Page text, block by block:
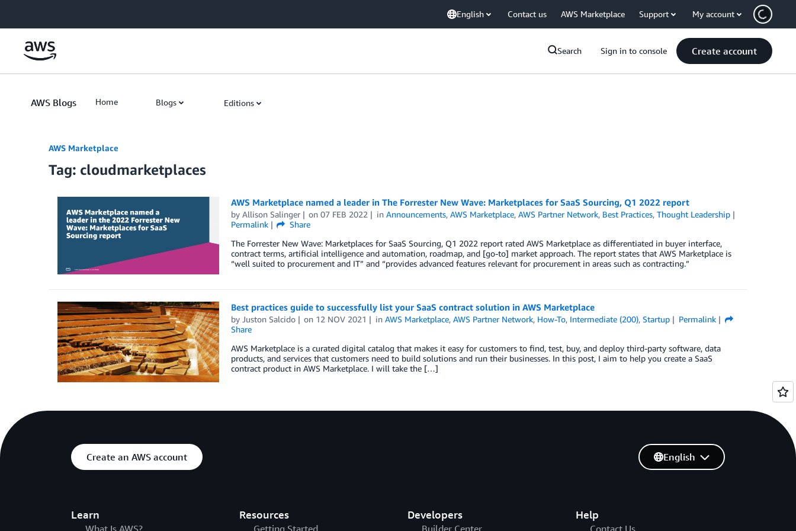
English Contact us AWS Marketplace Support My account
Search Sign in to console Create account
AWS Blogs Home Blogs Editions
AWS Marketplace
Tag: cloudmarketplaces
AWS Marketplace named a leader in The Forrester New Wave: Marketplaces for SaaS Sourcing, Q1 2022 report
by Allison Salinger on07 FEB 2022 inAnnouncements,AWS Marketplace,AWS Partner Network, Best Practices,Thought Leadership
Permalink
Share
The Forrester New Wave: Marketplaces for SaaS Sourcing, Q1 2022 report rated AWS Marketplace as differentiated in buyer interface,
contract terms, artificial intelligence and automation, roadmap, and [go-to] market approach. The report states that AWS Marketplace is
“well suited to procurement and IT” and “provides advanced features relevant for procurement in areas such as contracting.”
Best practices guide to successfully list your SaaS contract solution in AWS Marketplace
by Juston Salcido on 12 NOV 2021 inAWS Marketplace,AWS Partner Network, How-To, Intermediate (200),Startup
Permalink
Share
AWS Marketplace is a curated digital catalog that makes it easy for customers to find, test, buy, and deploy third-party software, data
products, and services that customers need to build solutions and run their businesses. In this post, I aim to help you create a SaaS
contract product in AWS Marketplace. I will take the […]
Create an AWS account
Learn Resources Developers Help
English